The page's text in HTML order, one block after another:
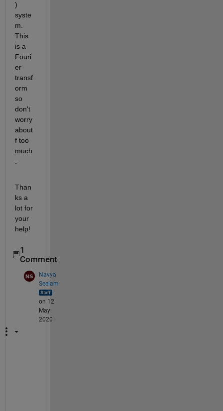
)
syste
m.
This
is a
Fouri
er
transf
orm
so
don't
worry
about
f too
much
Than
ks a
lot for
your
help!
1
Comment
Navya
Seelam
on 12
May
2020